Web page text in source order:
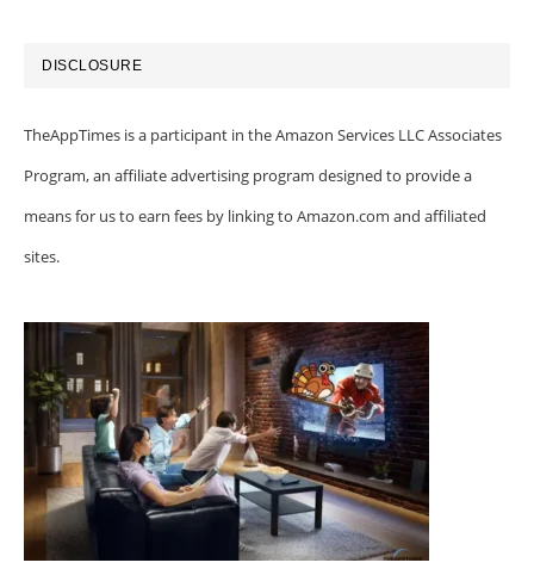
DISCLOSURE
TheAppTimes is a participant in the Amazon Services LLC Associates
Program, an affiliate advertising program designed to provide a
means for us to earn fees by linking to Amazon.com and affiliated
sites.